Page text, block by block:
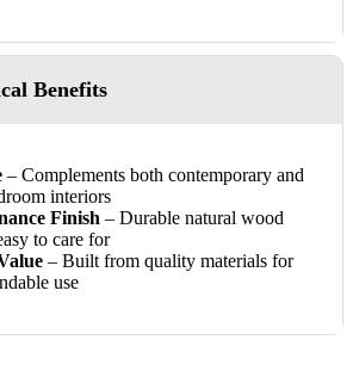
Benefits
– Complements both contemporary and
interiors
Finish – Durable natural wood
to care for
– Built from quality materials for
use